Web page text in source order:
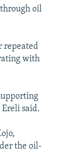
oil
repeated
with
said.
the oil-